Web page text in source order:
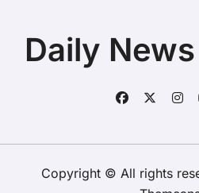
Daily
Copyright © All rights